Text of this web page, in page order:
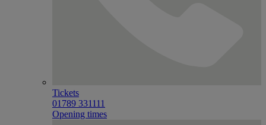
Tickets
01789 331111
Opening times